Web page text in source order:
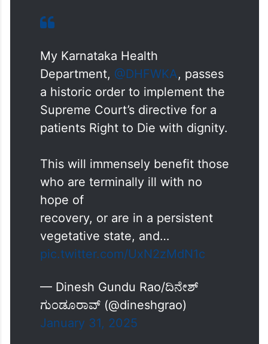
My Karnataka Health
Department, @DHFWKA, passes
a historic order to implement the
Supreme Court’s directive for a
patients Right to Die with dignity.
This will immensely benefit those
who are terminally ill with no
hope of
recovery, or are in a persistent
vegetative state, and…
pic.twitter.com/UxN2zMdN1c
— Dinesh Gundu Rao/ದಿನೇಶ್
ಗುಂಡೂರಾವ್ (@dineshgrao)
January 31, 2025